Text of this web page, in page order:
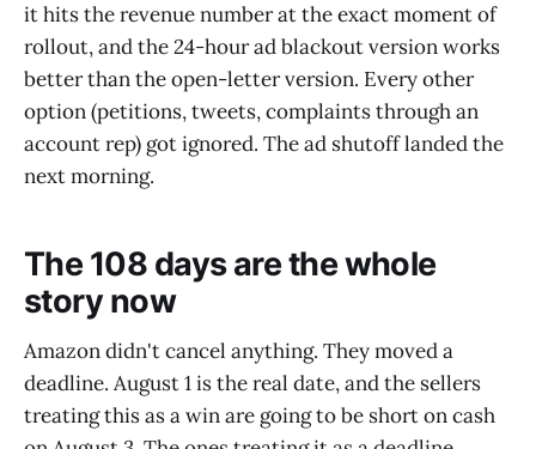
it hits the revenue number at the exact moment of
rollout, and the 24-hour ad blackout version works
better than the open-letter version. Every other
option (petitions, tweets, complaints through an
account rep) got ignored. The ad shutoff landed the
next morning.
The 108 days are the whole
story now
Amazon didn't cancel anything. They moved a
deadline. August 1 is the real date, and the sellers
treating this as a win are going to be short on cash